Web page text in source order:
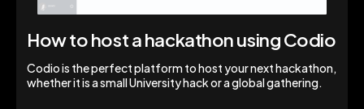
How to host a hackathon using Codio
Codio is the perfect platform to host your next hackathon,
whether it is a small University hack or a global gathering.